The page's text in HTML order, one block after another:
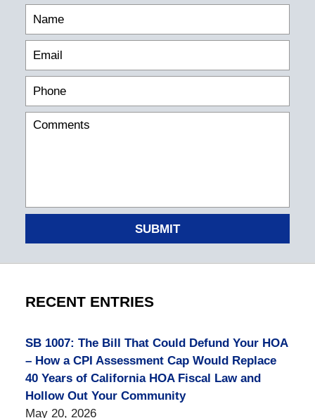
SUBMIT
RECENT ENTRIES
SB 1007: The Bill That Could Defund Your HOA
– How a CPI Assessment Cap Would Replace
40 Years of California HOA Fiscal Law and
Hollow Out Your Community
May 20, 2026